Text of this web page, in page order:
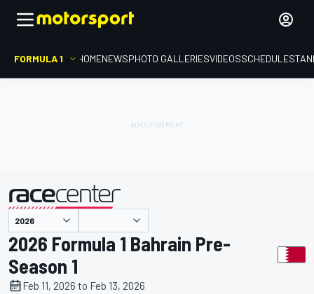
FORMULA 1 HOMENEWSPHOTO GALLERIESVIDEOSSCHEDULE
presented by
2026 Formula 1 Bahrain Pre-
Season 1
Feb 11, 2026 to Feb 13, 2026